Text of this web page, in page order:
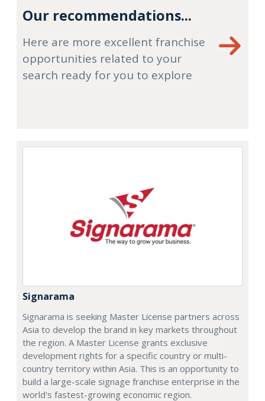
Our recommendations...
Here are more excellent franchise
opportunities related to your
search ready for you to explore
Signarama
Signarama is seeking Master License partners across
Asia to develop the brand in key markets throughout
the region. A Master License grants exclusive
development rights for a specific country or multi-
country territory within Asia. This is an opportunity to
build a large-scale signage franchise enterprise in the
world's fastest-growing economic region.